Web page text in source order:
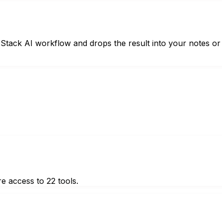
AI workflow and drops the result into your notes
access to 22 tools.